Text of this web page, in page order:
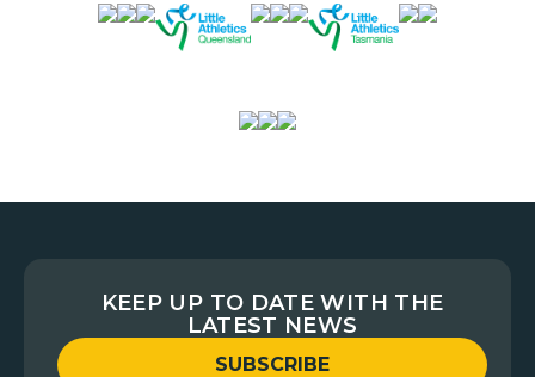
KEEP UP TO DATE WITH THE
LATEST NEWS
SUBSCRIBE